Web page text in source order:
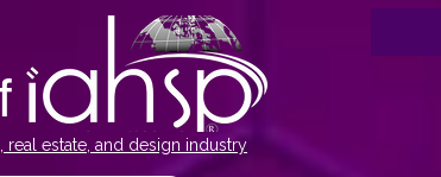
estate, and design industry